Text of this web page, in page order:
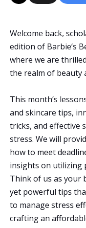
Welcome back,
edition of Barbie’s
where we are
the realm of beauty
This month’s
and skincare tips,
tricks, and effective
stress. We will
how to meet
insights on utilizing
Think of us as your
yet powerful tips
to manage stress
crafting an